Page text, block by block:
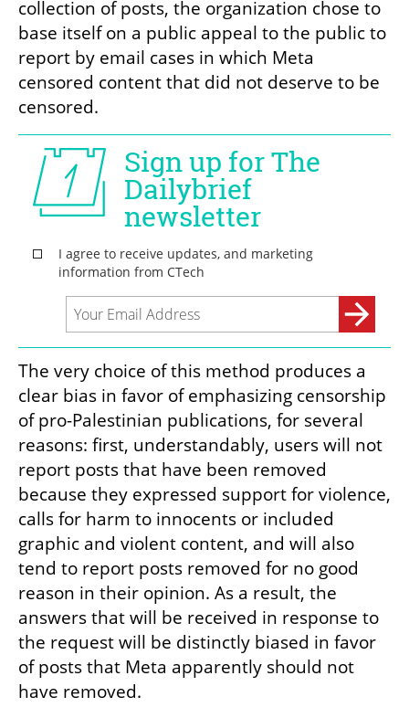
collection of posts, the organization chose to
base itself on a public appeal to the public to
report by email cases in which Meta
censored content that did not deserve to be
censored.
The very choice of this method produces a
clear bias in favor of emphasizing censorship
of pro-Palestinian publications, for several
reasons: first, understandably, users will not
report posts that have been removed
because they expressed support for violence,
calls for harm to innocents or included
graphic and violent content, and will also
tend to report posts removed for no good
reason in their opinion. As a result, the
answers that will be received in response to
the request will be distinctly biased in favor
of posts that Meta apparently should not
have removed.